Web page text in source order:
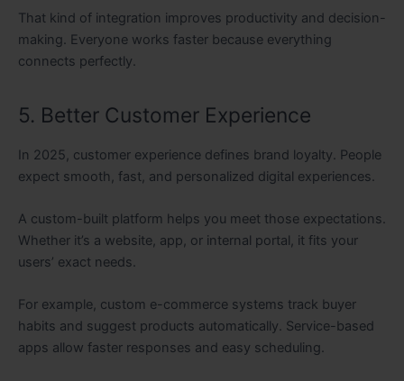
That kind of integration improves productivity and decision-
making. Everyone works faster because everything
connects perfectly.
5. Better Customer Experience
In 2025, customer experience defines brand loyalty. People
expect smooth, fast, and personalized digital experiences.
A custom-built platform helps you meet those expectations.
Whether it’s a website, app, or internal portal, it fits your
users’ exact needs.
For example, custom e-commerce systems track buyer
habits and suggest products automatically. Service-based
apps allow faster responses and easy scheduling.